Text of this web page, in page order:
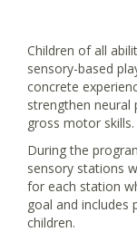
Children of all
sensory-based
concrete
strengthen neural
gross motor skills.
During the
sensory stations
for each station
goal and
children.